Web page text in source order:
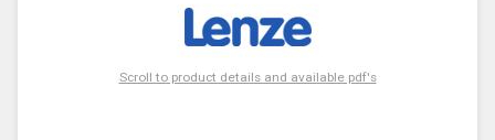
Scroll to product details and available pdf's